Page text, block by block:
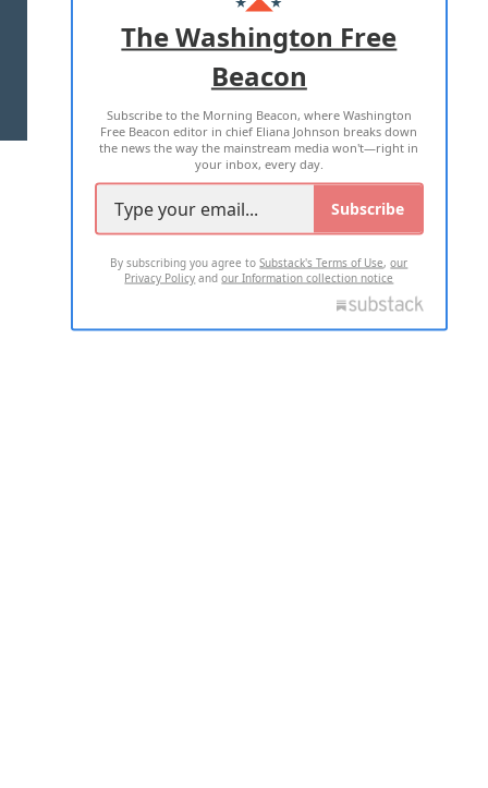
ADVERTISE WITH US
TERMS OF USE PRIVACY POLICY
2026 ALL RIGHTS RESERVED
The Washington Free
Beacon
Subscribe to the Morning Beacon, where Washington
Free Beacon editor in chief Eliana Johnson breaks down
the news the way the mainstream media won't—right in
your inbox, every day.
Subscribe
By subscribing you agree toSubstack's Terms of Use,our
Privacy Policy andour Information collection notice